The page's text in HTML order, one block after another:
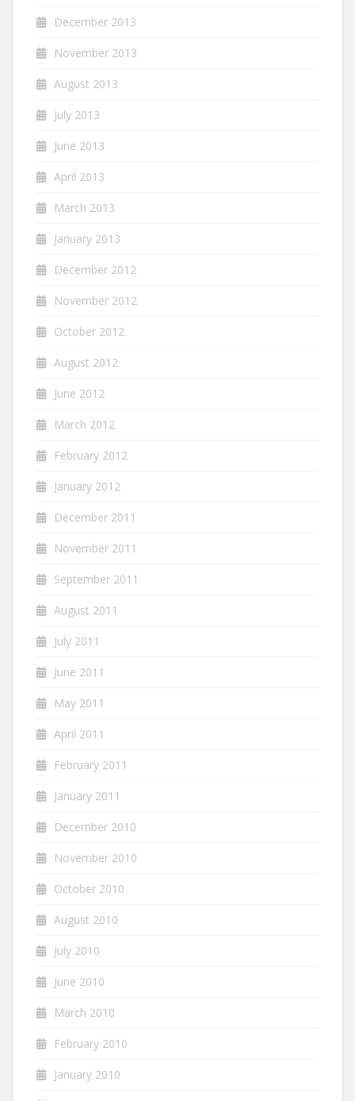
December 2013
November 2013
August 2013
July 2013
June 2013
April 2013
March 2013
January 2013
December 2012
November 2012
October 2012
August 2012
June 2012
March 2012
February 2012
January 2012
December 2011
November 2011
September 2011
August 2011
July 2011
June 2011
May 2011
April 2011
February 2011
January 2011
December 2010
November 2010
October 2010
August 2010
July 2010
June 2010
March 2010
February 2010
January 2010